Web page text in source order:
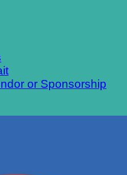
or Sponsorship